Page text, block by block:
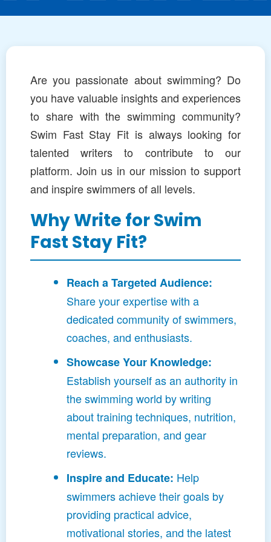
Are you passionate about swimming? Do
you have valuable insights and experiences
to share with the swimming community?
Swim Fast Stay Fit is always looking for
talented writers to contribute to our
platform. Join us in our mission to support
and inspire swimmers of all levels.
Why Write for Swim
Fast Stay Fit?
Reach a Targeted Audience:
Share your expertise with a
dedicated community of swimmers,
coaches, and enthusiasts.
Showcase Your Knowledge:
Establish yourself as an authority in
the swimming world by writing
about training techniques, nutrition,
mental preparation, and gear
reviews.
Inspire and Educate: Help
swimmers achieve their goals by
providing practical advice,
motivational stories, and the latest